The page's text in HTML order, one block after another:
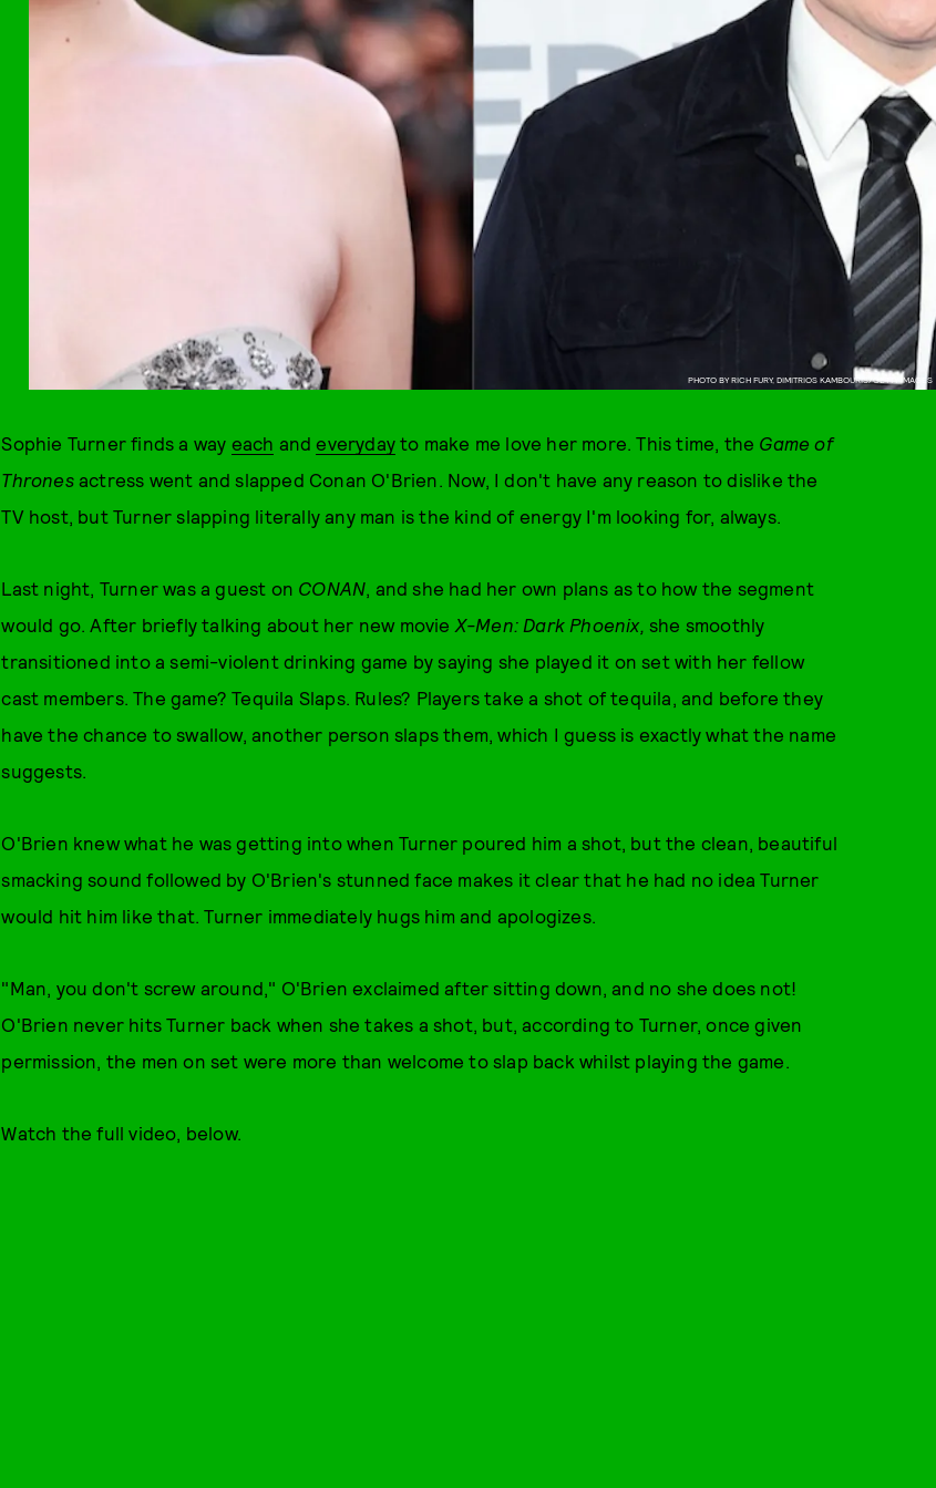
PHOTO BY RICH FURY, DIMITRIOS KAMBOURIS/GETTY IMAGES
Sophie Turner finds a way each andeveryday to make me love her more. This time, the Game of
Thronesactress went and slapped Conan O'Brien. Now, I don't have any reason to dislike the
TV host, but Turner slapping literally any man is the kind of energy I'm looking for, always.
Last night, Turner was a guest on CONAN, and she had her own plans as to how the segment
would go. After briefly talking about her new movie X-Men: Dark Phoenix, she smoothly
transitioned into a semi-violent drinking game by saying she played it on set with her fellow
cast members. The game? Tequila Slaps. Rules? Players take a shot of tequila, and before they
have the chance to swallow, another person slaps them, which I guess is exactly what the name
suggests.
O'Brien knew what he was getting into when Turner poured him a shot, but the clean, beautiful
smacking sound followed by O'Brien's stunned face makes it clear that he had no idea Turner
would hit him like that. Turner immediately hugs him and apologizes.
"Man, you don't screw around," O'Brien exclaimed after sitting down, and no she does not!
O'Brien never hits Turner back when she takes a shot, but, according to Turner, once given
permission, the men on set were more than welcome to slap back whilst playing the game.
Watch the full video, below.